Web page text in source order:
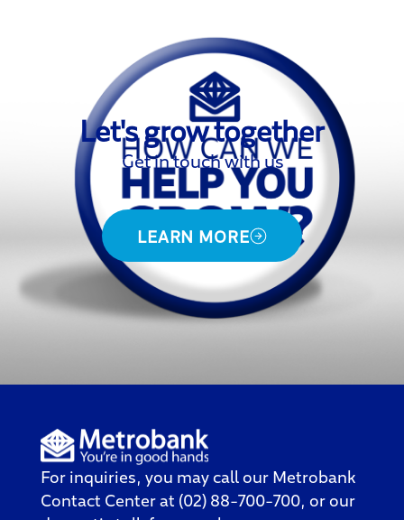
Let's grow together
Get in touch with us
LEARN MORE
For inquiries, you may call our Metrobank
Contact Centerat (02) 88-700-700, or our